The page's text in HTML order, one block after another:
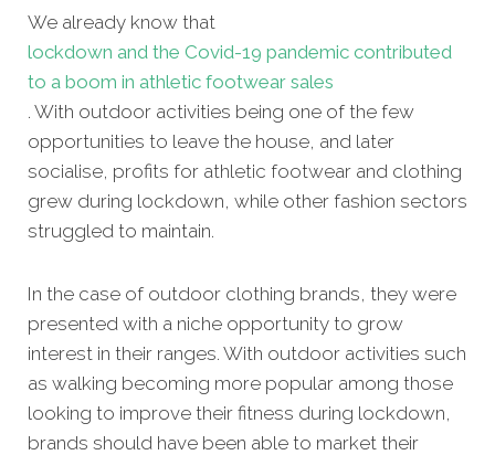
We already know that
lockdown and the Covid-19 pandemic contributed
to a boom in athletic footwear sales
. With outdoor activities being one of the few
opportunities to leave the house, and later
socialise, profits for athletic footwear and clothing
grew during lockdown, while other fashion sectors
struggled to maintain.
In the case of outdoor clothing brands, they were
presented with a niche opportunity to grow
interest in their ranges. With outdoor activities such
as walking becoming more popular among those
looking to improve their fitness during lockdown,
brands should have been able to market their